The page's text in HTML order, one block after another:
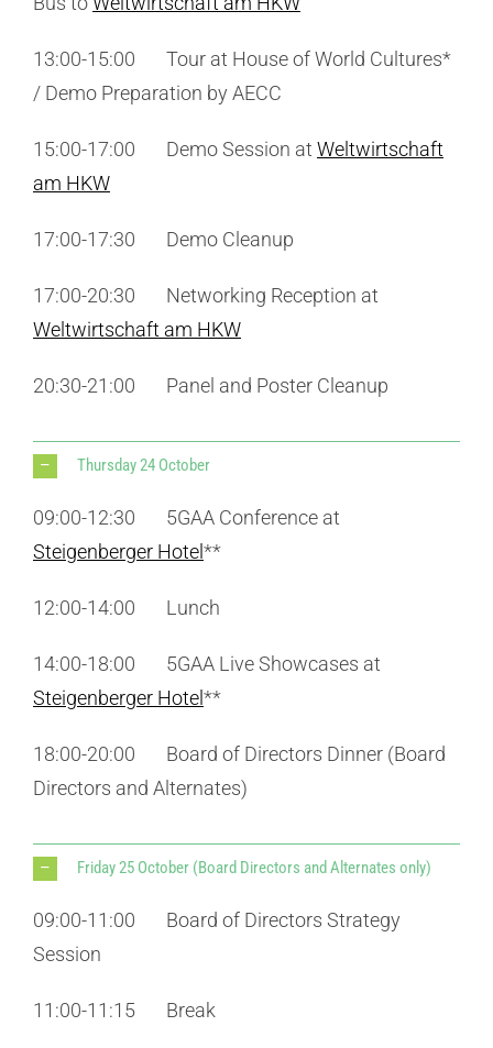
13:00-15:00 Tour at House of World Cultures*
/ Demo Preparation by AECC
15:00-17:00 Demo Session at Weltwirtschaft
am HKW
17:00-17:30 Demo Cleanup
17:00-20:30 Networking Reception at
Weltwirtschaft am HKW
20:30-21:00 Panel and Poster Cleanup
Thursday 24 October
09:00-12:30 5GAA Conference at
Steigenberger Hotel**
12:00-14:00 Lunch
14:00-18:00 5GAA Live Showcases at
Steigenberger Hotel**
18:00-20:00 Board of Directors Dinner (Board
Directors and Alternates)
Friday 25 October (Board Directors and Alternates only)
09:00-11:00 Board of Directors Strategy
Session
11:00-11:15 Break